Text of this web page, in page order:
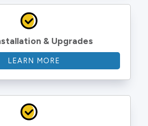
& Upgrades
LEARN MORE